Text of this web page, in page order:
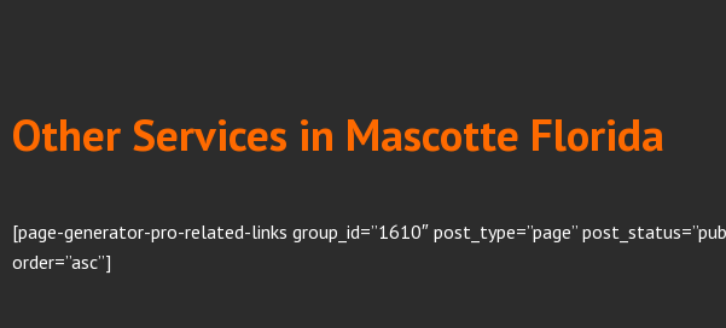
Other Services in Mascotte Florida
[page-generator-pro-related-links group_id=”1610″ post_type=”page”
order=”asc”]